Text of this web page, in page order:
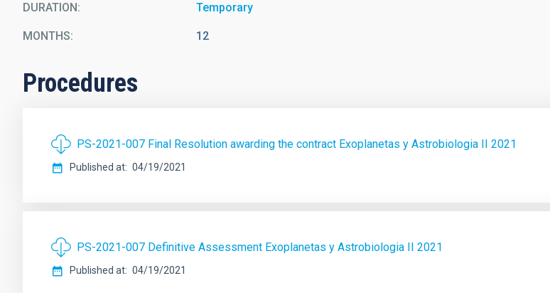
DURATION Temporary
MONTHS 12
Procedures
PS-2021-007 Final Resolution awarding the contract Exoplanetas y Astrobiologia II 2021
Published at 04/19/2021
PS-2021-007 Definitive Assessment Exoplanetas y Astrobiologia II 2021
Published at 04/19/2021